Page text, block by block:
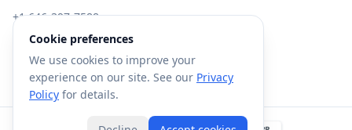
+1 646-397-7588
433 Broadway, New York, NY 10013
Visit AskHandle Classic →
Cookie preferences
We use cookies to improve your
experience on our site. See our Privacy
Policy for details.